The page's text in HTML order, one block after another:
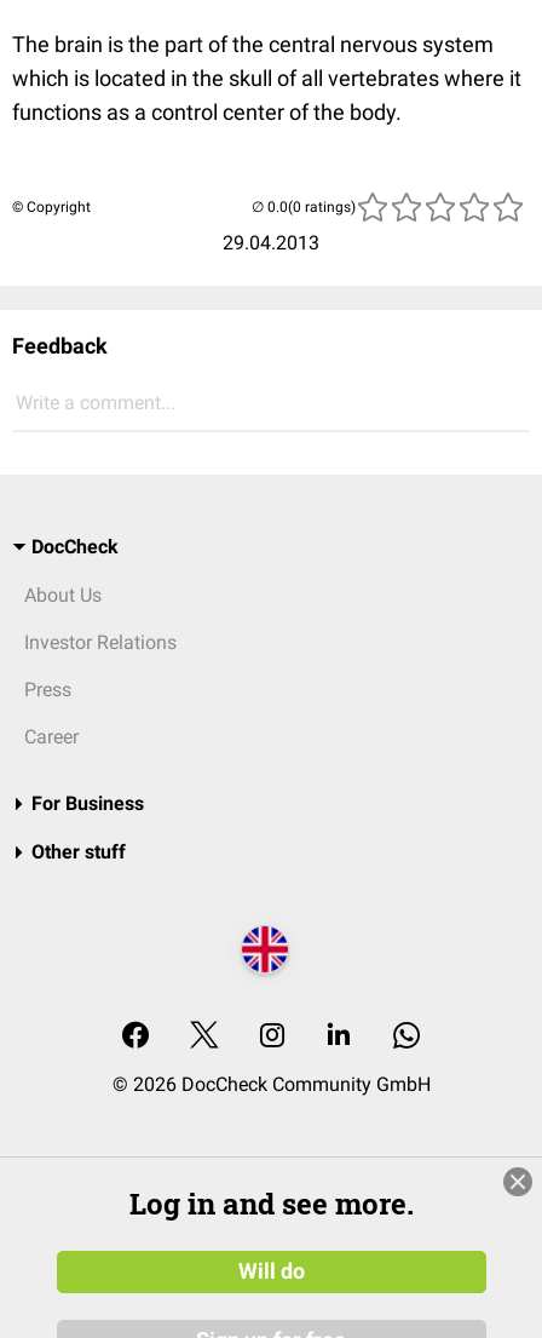
The brain is the part of the central nervous system
which is located in the skull of all vertebrates where it
functions as a control center of the body.
© Copyright
29.04.2013
(0 ratings)
Feedback
Write a comment...
DocCheck
About Us
Investor Relations
Press
Career
For Business
Other stuff
© 2026 DocCheck Community GmbH
Log in and see more.
Will do